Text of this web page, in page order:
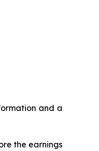
and a
the earnings